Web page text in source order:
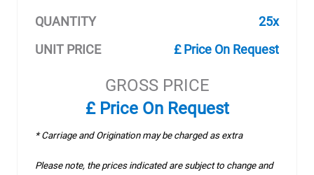
QUANTITY
25x
UNIT PRICE
£ Price On Request
GROSS PRICE
£ Price On Request
* Carriage and Origination may be charged as extra
Please note, the prices indicated are subject to change and